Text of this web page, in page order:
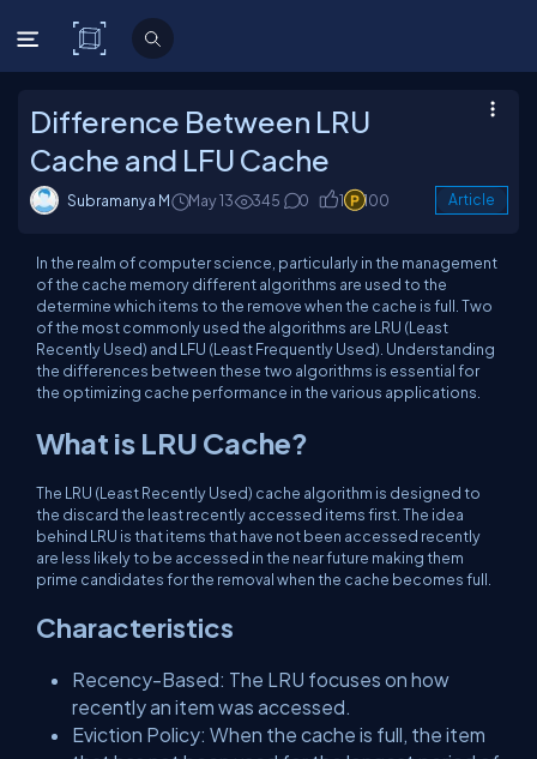
C# Corner
Difference Between LRU
Cache and LFU Cache
Subramanya M May 13 345 0 1 100 Article
In the realm of computer science, particularly in the management
of the cache memory different algorithms are used to the
determine which items to the remove when the cache is full. Two
of the most commonly used the algorithms are LRU (Least
Recently Used) and LFU (Least Frequently Used). Understanding
the differences between these two algorithms is essential for
the optimizing cache performance in the various applications.
What is LRU Cache?
The LRU (Least Recently Used) cache algorithm is designed to
the discard the least recently accessed items first. The idea
behind LRU is that items that have not been accessed recently
are less likely to be accessed in the near future making them
prime candidates for the removal when the cache becomes full.
Characteristics
Recency-Based: The LRU focuses on how
recently an item was accessed.
Eviction Policy: When the cache is full, the item